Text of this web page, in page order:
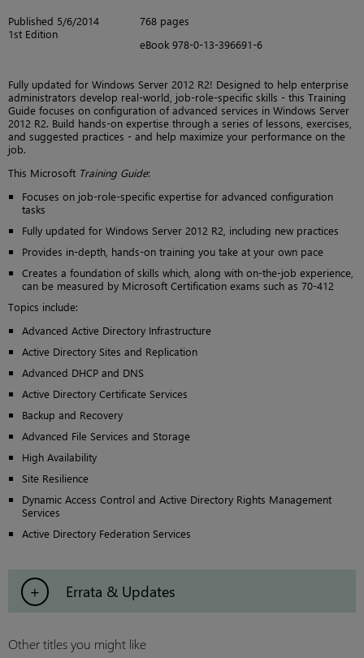
Published 5/6/2014
1st Edition
768 pages
eBook 978-0-13-396691-6
Fully updated for Windows Server 2012 R2! Designed to help enterprise
administrators develop real-world, job-role-specific skills - this Training
Guide focuses on configuration of advanced services in Windows Server
2012 R2. Build hands-on expertise through a series of lessons, exercises,
and suggested practices - and help maximize your performance on the
job.
This Microsoft Training Guide:
Focuses on job-role-specific expertise for advanced configuration
tasks
Fully updated for Windows Server 2012 R2, including new practices
Provides in-depth, hands-on training you take at your own pace
Creates a foundation of skills which, along with on-the-job experience,
can be measured by Microsoft Certification exams such as 70-412
Topics include:
Advanced Active Directory Infrastructure
Active Directory Sites and Replication
Advanced DHCP and DNS
Active Directory Certificate Services
Backup and Recovery
Advanced File Services and Storage
High Availability
Site Resilience
Dynamic Access Control and Active Directory Rights Management
Services
Active Directory Federation Services
Errata & Updates
Other titles you might like